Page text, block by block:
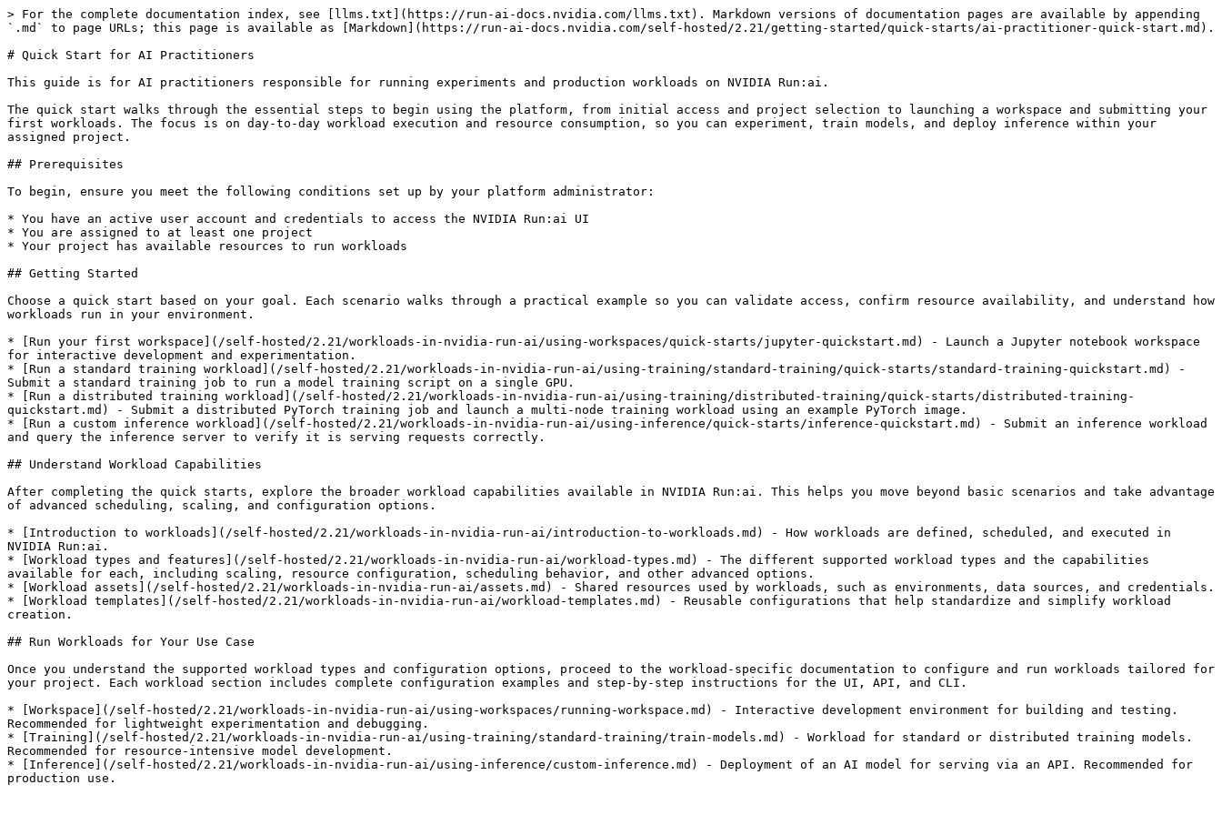
> For the complete documentation index, see [llms.txt](https://run-ai-docs.nvidia.com/llms.txt). Markdown versions of documentation pages are available by appending
`.md` to page URLs; this page is available as [Markdown](https://run-ai-docs.nvidia.com/self-hosted/2.21/getting-started/quick-starts/ai-practitioner-quick-start.md).
# Quick Start for AI Practitioners
This guide is for AI practitioners responsible for running experiments and production workloads on NVIDIA Run:ai.
The quick start walks through the essential steps to begin using the platform, from initial access and project selection to launching a workspace and submitting your
first workloads. The focus is on day-to-day workload execution and resource consumption, so you can experiment, train models, and deploy inference within your
assigned project.
## Prerequisites
To begin, ensure you meet the following conditions set up by your platform administrator:
* You have an active user account and credentials to access the NVIDIA Run:ai UI
* You are assigned to at least one project
* Your project has available resources to run workloads
## Getting Started
Choose a quick start based on your goal. Each scenario walks through a practical example so you can validate access, confirm resource availability, and understand how
workloads run in your environment.
* [Run your first workspace](/self-hosted/2.21/workloads-in-nvidia-run-ai/using-workspaces/quick-starts/jupyter-quickstart.md) - Launch a Jupyter notebook workspace
for interactive development and experimentation.
* [Run a standard training workload](/self-hosted/2.21/workloads-in-nvidia-run-ai/using-training/standard-training/quick-starts/standard-training-quickstart.md) -
Submit a standard training job to run a model training script on a single GPU.
* [Run a distributed training workload](/self-hosted/2.21/workloads-in-nvidia-run-ai/using-training/distributed-training/quick-starts/distributed-training-
quickstart.md) - Submit a distributed PyTorch training job and launch a multi-node training workload using an example PyTorch image.
* [Run a custom inference workload](/self-hosted/2.21/workloads-in-nvidia-run-ai/using-inference/quick-starts/inference-quickstart.md) - Submit an inference workload
and query the inference server to verify it is serving requests correctly.
## Understand Workload Capabilities
After completing the quick starts, explore the broader workload capabilities available in NVIDIA Run:ai. This helps you move beyond basic scenarios and take advantage
of advanced scheduling, scaling, and configuration options.
* [Introduction to workloads](/self-hosted/2.21/workloads-in-nvidia-run-ai/introduction-to-workloads.md) - How workloads are defined, scheduled, and executed in
NVIDIA Run:ai.
* [Workload types and features](/self-hosted/2.21/workloads-in-nvidia-run-ai/workload-types.md) - The different supported workload types and the capabilities
available for each, including scaling, resource configuration, scheduling behavior, and other advanced options.
* [Workload assets](/self-hosted/2.21/workloads-in-nvidia-run-ai/assets.md) - Shared resources used by workloads, such as environments, data sources, and credentials.
* [Workload templates](/self-hosted/2.21/workloads-in-nvidia-run-ai/workload-templates.md) - Reusable configurations that help standardize and simplify workload
creation.
## Run Workloads for Your Use Case
Once you understand the supported workload types and configuration options, proceed to the workload-specific documentation to configure and run workloads tailored for
your project. Each workload section includes complete configuration examples and step-by-step instructions for the UI, API, and CLI.
* [Workspace](/self-hosted/2.21/workloads-in-nvidia-run-ai/using-workspaces/running-workspace.md) - Interactive development environment for building and testing.
Recommended for lightweight experimentation and debugging.
* [Training](/self-hosted/2.21/workloads-in-nvidia-run-ai/using-training/standard-training/train-models.md) - Workload for standard or distributed training models.
Recommended for resource-intensive model development.
* [Inference](/self-hosted/2.21/workloads-in-nvidia-run-ai/using-inference/custom-inference.md) - Deployment of an AI model for serving via an API. Recommended for
production use.